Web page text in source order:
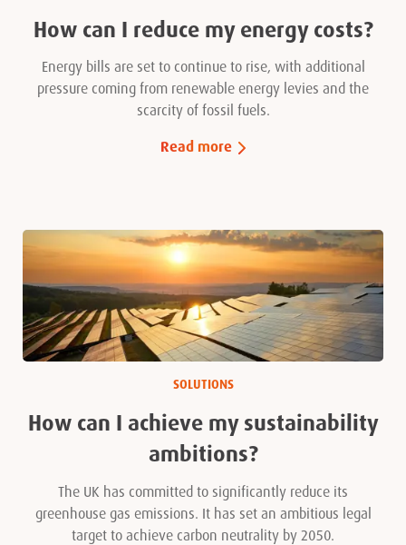
How can I reduce my energy costs?
Energy bills are set to continue to rise, with additional
pressure coming from renewable energy levies and the
scarcity of fossil fuels.
Read more
SOLUTIONS
How can I achieve my sustainability
ambitions?
The UK has committed to significantly reduce its
greenhouse gas emissions. It has set an ambitious legal
target to achieve carbon neutrality by 2050.